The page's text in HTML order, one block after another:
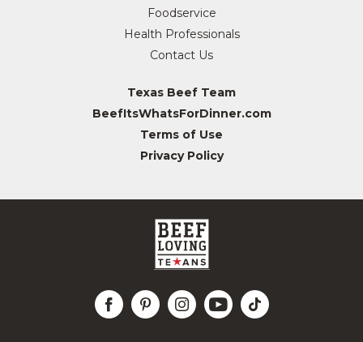
Foodservice
Health Professionals
Contact Us
Texas Beef Team
BeefItsWhatsForDinner.com
Terms of Use
Privacy Policy